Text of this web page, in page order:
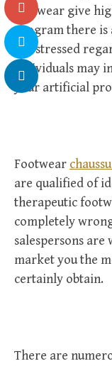
footwear give
program there is
are stressed
individuals may
your artificial
Footwear
are qualified of
therapeutic
completely
salespersons
market you the
certainly obtain.
There are